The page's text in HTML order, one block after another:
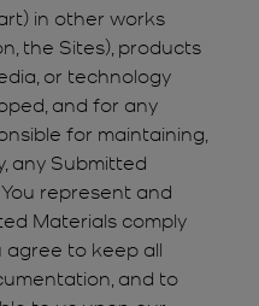
in other works
the Sites), products
or technology
and for any
for maintaining,
any Submitted
represent and
Materials comply
agree to keep all
and to